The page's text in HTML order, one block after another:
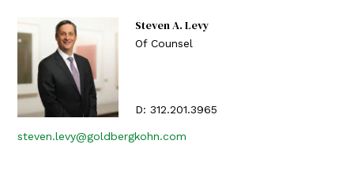
Steven A. Levy
Of Counsel
D: 312.201.3965
steven.levy@goldbergkohn.com